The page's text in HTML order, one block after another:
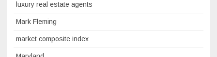
luxury real estate agents
Mark Fleming
market composite index